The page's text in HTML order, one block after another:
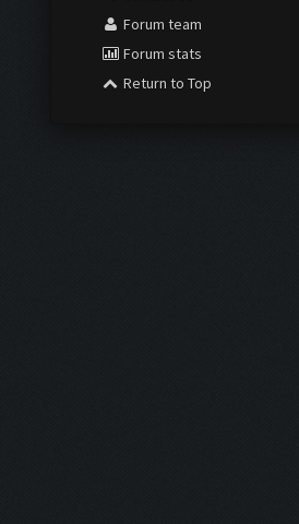
Forum team
Forum stats
Return to Top